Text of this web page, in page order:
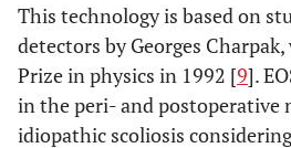
This technology is based on
detectors by Georges
Prize in physics in 1992 [9].
in the peri- and postoperative
idiopathic scoliosis